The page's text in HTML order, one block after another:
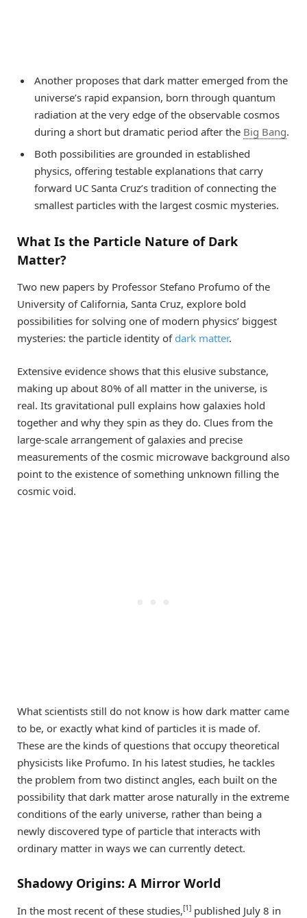
Another proposes that dark matter emerged from the
universe’s rapid expansion, born through quantum
radiation at the very edge of the observable cosmos
during a short but dramatic period after the Big Bang.
Both possibilities are grounded in established
physics, offering testable explanations that carry
forward UC Santa Cruz’s tradition of connecting the
smallest particles with the largest cosmic mysteries.
What Is the Particle Nature of Dark
Matter?
Two new papers by Professor Stefano Profumo of the
University of California, Santa Cruz, explore bold
possibilities for solving one of modern physics’ biggest
mysteries: the particle identity of dark matter.
Extensive evidence shows that this elusive substance,
making up about 80% of all matter in the universe, is
real. Its gravitational pull explains how galaxies hold
together and why they spin as they do. Clues from the
large-scale arrangement of galaxies and precise
measurements of the cosmic microwave background also
point to the existence of something unknown filling the
cosmic void.
What scientists still do not know is how dark matter came
to be, or exactly what kind of particles it is made of.
These are the kinds of questions that occupy theoretical
physicists like Profumo. In his latest studies, he tackles
the problem from two distinct angles, each built on the
possibility that dark matter arose naturally in the extreme
conditions of the early universe, rather than being a
newly discovered type of particle that interacts with
ordinary matter in ways we can currently detect.
Shadowy Origins: A Mirror World
In the most recent of these studies,[1] published July 8 in